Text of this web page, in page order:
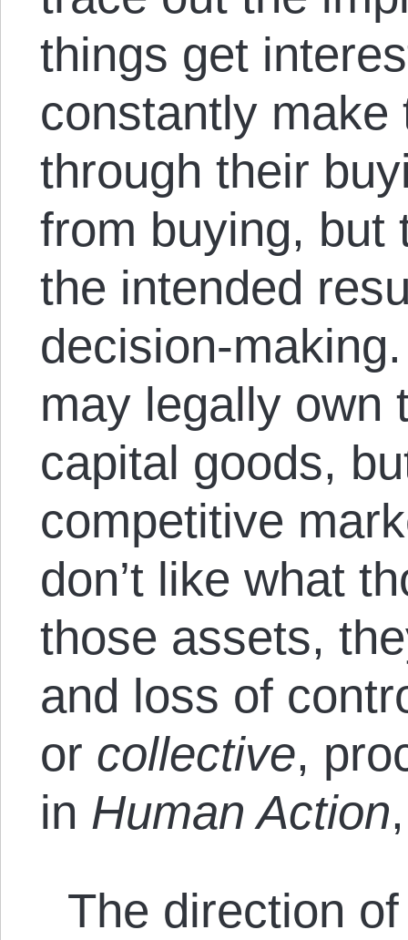
things get
constantly make
through their
from buying, but
the intended
decision-
may legally own
capital goods,
competitive
don’t like what
those assets,
and loss of
or collective,
in Human Action,
The direction